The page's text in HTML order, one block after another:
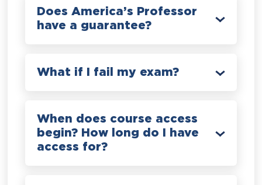
Does America’s Professor
have a guarantee?
What if I fail my exam?
When does course access
begin? How long do I have
access for?